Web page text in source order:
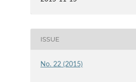
ISSUE
No. 22 (2015)